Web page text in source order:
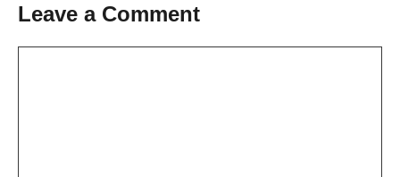
Leave a Comment